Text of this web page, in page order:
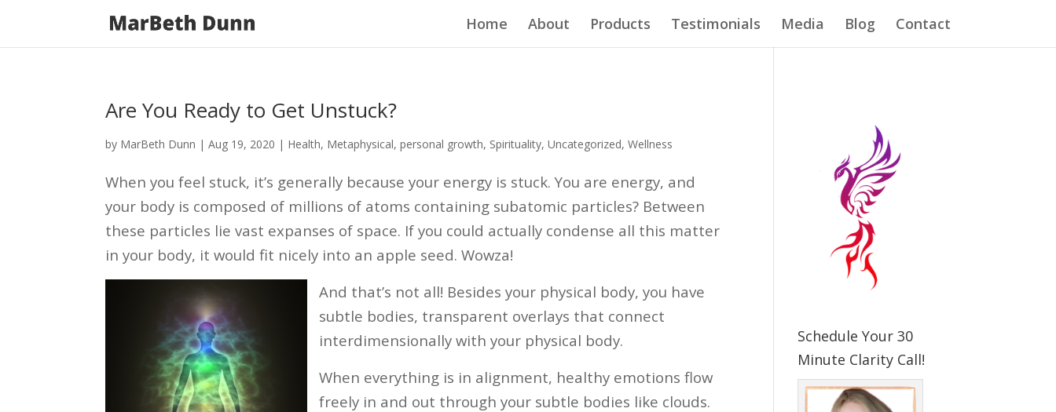
Home About Products Testimonials Media Blog Contact
Are You Ready to Get Unstuck?
by MarBeth Dunn |Aug 19, 2020 | Health, Metaphysical,personal growth, Spirituality,Uncategorized,Wellness
When you feel stuck, it’s generally because your energy is stuck.You are energy, and
your body is composed of millions of atoms containing subatomic particles? Between
these particles lie vast expanses of space. If you could actually condense all this matter
in your body, it would fit nicely into an apple seed. Wowza!
And that’s not all! Besides your physical body, you have
subtle bodies, transparent overlays that connect
interdimensionally with your physical body.
When everything is in alignment, healthy emotions flow
freely in and out through your subtle bodies like clouds.
Schedule Your 30
Minute Clarity Call!